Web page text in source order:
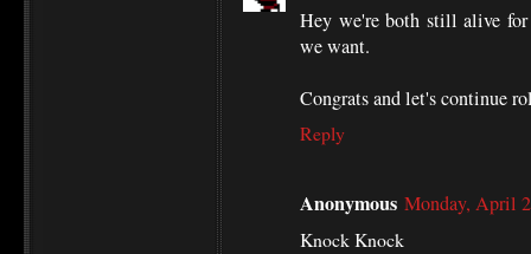
Hey we're both still alive for
we want.
Congrats and let's continue
Reply
Anonymous Monday, April
Knock Knock